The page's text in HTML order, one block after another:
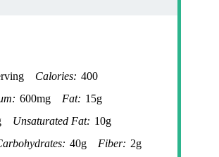
Calories: 400
600mg Fat: 15g
Unsaturated Fat: 10g
40g Fiber: 2g